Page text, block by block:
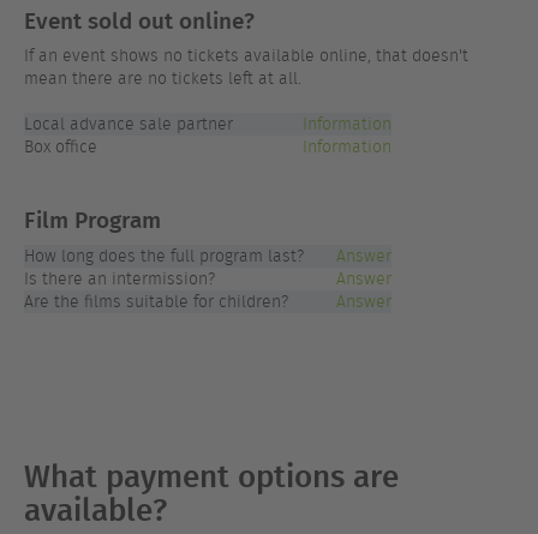
Event sold out online?
If an event shows no tickets available online, that doesn't
mean there are no tickets left at all.
Local advance sale partner
Information
Box office
Information
Film Program
How long does the full program last?
Answer
Is there an intermission?
Answer
Are the films suitable for children?
Answer
What payment options are
available?